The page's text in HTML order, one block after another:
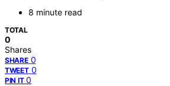
8 minute read
TOTAL
0
Shares
SHARE 0
TWEET 0
PIN IT 0